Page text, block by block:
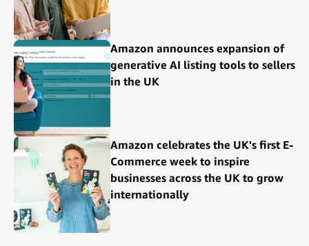
Amazon announces expansion of
generative AI listing tools to sellers
in the UK
Amazon celebrates the UK's first E-
Commerce week to inspire
businesses across the UK to grow
internationally